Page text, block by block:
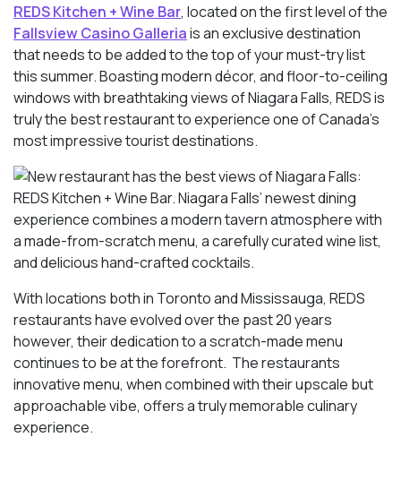
REDS Kitchen + Wine Bar, located on the first level of the
Fallsview Casino Galleriais an exclusive destination
that needs to be added to the top of your must-try list
this summer. Boasting modern décor, and floor-to-ceiling
windows with breathtaking views of Niagara Falls, REDS is
truly the best restaurant to experience one of Canada’s
most impressive tourist destinations.
With locations both in Toronto and Mississauga, REDS
restaurants have evolved over the past 20 years
however, their dedication to a scratch-made menu
continues to be at the forefront. The restaurants
innovative menu, when combined with their upscale but
approachable vibe, offers a truly memorable culinary
experience.